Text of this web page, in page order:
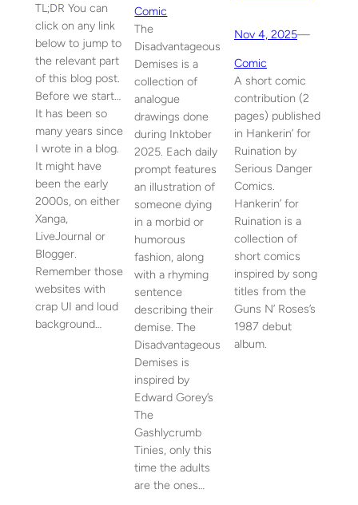
TL;DR You can
click on any link
below to jump to
the relevant part
of this blog post.
Before we start…
It has been so
many years since
I wrote in a blog.
It might have
been the early
2000s, on either
Xanga,
LiveJournal or
Blogger.
Remember those
websites with
crap UI and loud
background…
Comic
The
Disadvantageous
Demises is a
collection of
analogue
drawings done
during Inktober
2025. Each daily
prompt features
an illustration of
someone dying
in a morbid or
humorous
fashion, along
with a rhyming
sentence
describing their
demise. The
Disadvantageous
Demises is
inspired by
Edward Gorey’s
The
Gashlycrumb
Tinies, only this
time the adults
are the ones…
Nov 4, 2025—
Comic
A short comic
contribution (2
pages) published
in Hankerin’ for
Ruination by
Serious Danger
Comics.
Hankerin’ for
Ruination is a
collection of
short comics
inspired by song
titles from the
Guns N’ Roses’s
1987 debut
album.